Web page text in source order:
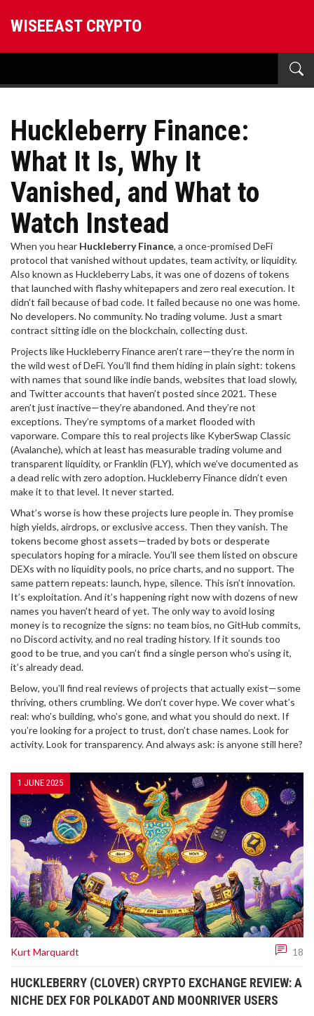
WISEEAST CRYPTO
Huckleberry Finance:
What It Is, Why It
Vanished, and What to
Watch Instead
When you hear Huckleberry Finance, a once-promised DeFi
protocol that vanished without updates, team activity, or liquidity.
Also known as Huckleberry Labs, it was one of dozens of tokens
that launched with flashy whitepapers and zero real execution. It
didn’t fail because of bad code. It failed because no one was home.
No developers. No community. No trading volume. Just a smart
contract sitting idle on the blockchain, collecting dust.
Projects likeHuckleberry Financearen’t rare—they’re the norm in
the wild west of DeFi. You’ll find them hiding in plain sight: tokens
with names that sound like indie bands, websites that load slowly,
and Twitter accounts that haven’t posted since 2021. These
aren’t just inactive—they’re abandoned. And they’re not
exceptions. They’re symptoms of a market flooded with
vaporware. Compare this to real projects like KyberSwap Classic
(Avalanche), which at least has measurable trading volume and
transparent liquidity, orFranklin (FLY), which we’ve documented as
a dead relic with zero adoption. Huckleberry Finance didn’t even
make it to that level. It never started.
What’s worse is how these projects lure people in. They promise
high yields, airdrops, or exclusive access. Then they vanish. The
tokens become ghost assets—traded by bots or desperate
speculators hoping for a miracle. You’ll see them listed on obscure
DEXs with no liquidity pools, no price charts, and no support. The
same pattern repeats: launch, hype, silence. This isn’t innovation.
It’s exploitation. And it’s happening right now with dozens of new
names you haven’t heard of yet. The only way to avoid losing
money is to recognize the signs: no team bios, no GitHub commits,
no Discord activity, and no real trading history. If it sounds too
good to be true, and you can’t find a single person who’s using it,
it’s already dead.
Below, you’ll find real reviews of projects that actually exist—some
thriving, others crumbling. We don’t cover hype. We cover what’s
real: who’s building, who’s gone, and what you should do next. If
you’re looking for a project to trust, don’t chase names. Look for
activity. Look for transparency. And always ask: is anyone still here?
1 JUNE 2025
Kurt Marquardt 18
HUCKLEBERRY (CLOVER) CRYPTO EXCHANGE REVIEW: A
NICHE DEX FOR POLKADOT AND MOONRIVER USERS